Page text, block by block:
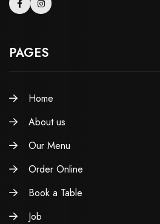
PAGES
Home
About us
Our Menu
Order Online
Book a Table
Job